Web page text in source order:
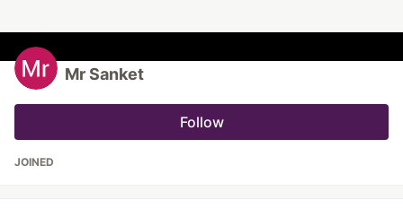
Mr Sanket
Follow
JOINED